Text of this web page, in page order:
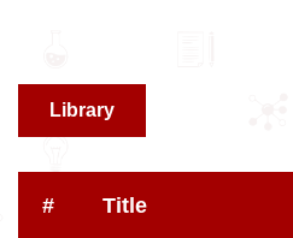
Library
# Title